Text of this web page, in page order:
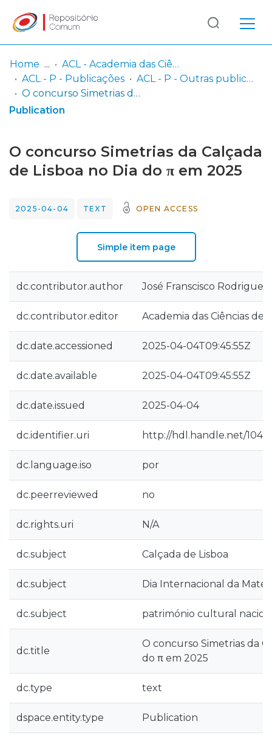
Communities
& Collections
Log
In
(current)
Home
ACL - Academia das Ciências de Lisboa
ACL - P - Publicações
ACL - P - Outras publicações
O concurso Simetrias da Calçada de Lisboa no Dia do π em 2025
Publication
O concurso Simetrias da Calçada
de Lisboa no Dia do π em 2025
2025-04-04 TEXT OPEN ACCESS
Simple item page
dc.contributor.author José Franscisco Rodrigues
dc.contributor.editor Academia das Ciências de
dc.date.accessioned 2025-04-04T09:45:55Z
dc.date.available 2025-04-04T09:45:55Z
dc.date.issued 2025-04-04
dc.identifier.uri http://hdl.handle.net/
dc.language.iso por
dc.peerreviewed no
dc.rights.uri N/A
dc.subject Calçada de Lisboa
dc.subject Dia Internacional da
dc.subject património cultural
dc.title
O concurso Simetrias da
do π em 2025
dc.type text
dspace.entity.type Publication